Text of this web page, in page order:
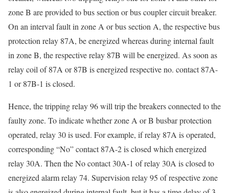
zone B are provided to bus section or bus coupler circuit breaker.
On an interval fault in zone A or bus section A, the respective bus
protection relay 87A, be energized whereas during internal fault
in zone B, the respective relay 87B will be energized. As soon as
relay coil of 87A or 87B is energized respective no. contact 87A-
1 or 87B-1 is closed.
Hence, the tripping relay 96 will trip the breakers connected to the
faulty zone. To indicate whether zone A or B busbar protection
operated, relay 30 is used. For example, if relay 87A is operated,
corresponding “No” contact 87A-2 is closed which energized
relay 30A. Then the No contact 30A-1 of relay 30A is closed to
energized alarm relay 74. Supervision relay 95 of respective zone